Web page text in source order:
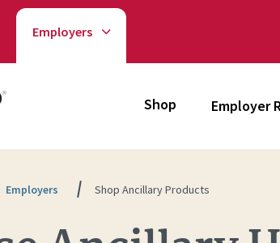
Employers
Shop Employer
Employers Shop Ancillary Products